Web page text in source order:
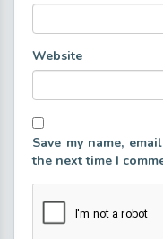
Website
Save my name,
the next time I